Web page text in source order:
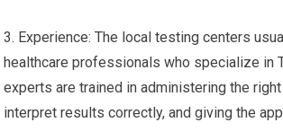
3. Experience: The local testing centers
healthcare professionals who specialize in
experts are trained in administering the
interpret results correctly, and giving the